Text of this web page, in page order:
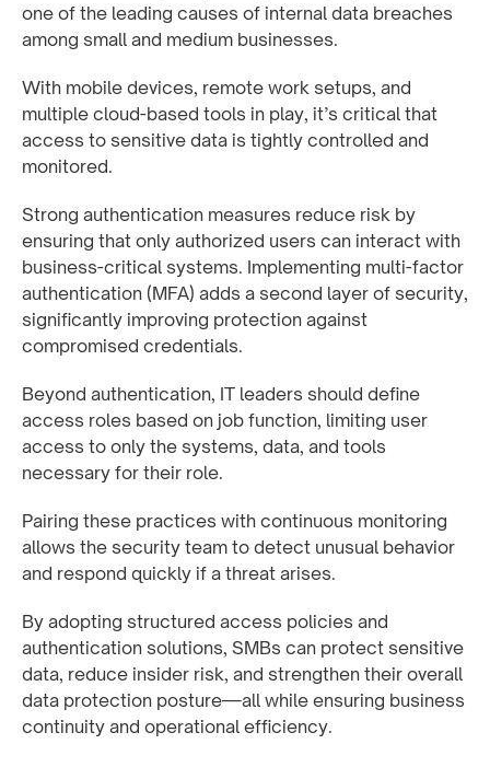
one of the leading causes of internal data breaches
among small and medium businesses.
With mobile devices, remote work setups, and
multiple cloud-based tools in play, it’s critical that
access to sensitive data is tightly controlled and
monitored.
Strong authentication measures reduce risk by
ensuring that only authorized users can interact with
business-critical systems. Implementing multi-factor
authentication (MFA) adds a second layer of security,
significantly improving protection against
compromised credentials.
Beyond authentication, IT leaders should define
access roles based on job function, limiting user
access to only the systems, data, and tools
necessary for their role.
Pairing these practices with continuous monitoring
allows the security team to detect unusual behavior
and respond quickly if a threat arises.
By adopting structured access policies and
authentication solutions, SMBs can protect sensitive
data, reduce insider risk, and strengthen their overall
data protection posture—all while ensuring business
continuity and operational efficiency.